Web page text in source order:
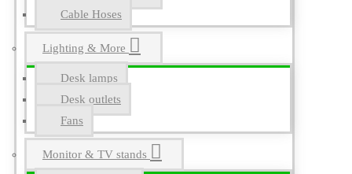
Cable Hoses
Lighting & More
Desk lamps
Desk outlets
Fans
Monitor & TV stands